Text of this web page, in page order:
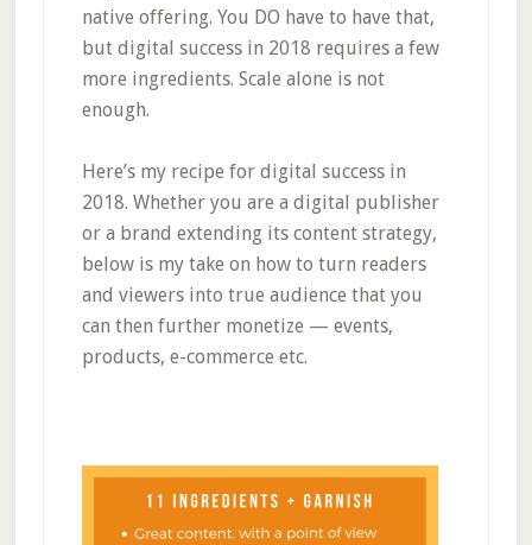
native offering. You DO have to have that,
but digital success in 2018 requires a few
more ingredients. Scale alone is not
enough.
Here’s my recipe for digital success in
2018. Whether you are a digital publisher
or a brand extending its content strategy,
below is my take on how to turn readers
and viewers into true audience that you
can then further monetize — events,
products, e-commerce etc.